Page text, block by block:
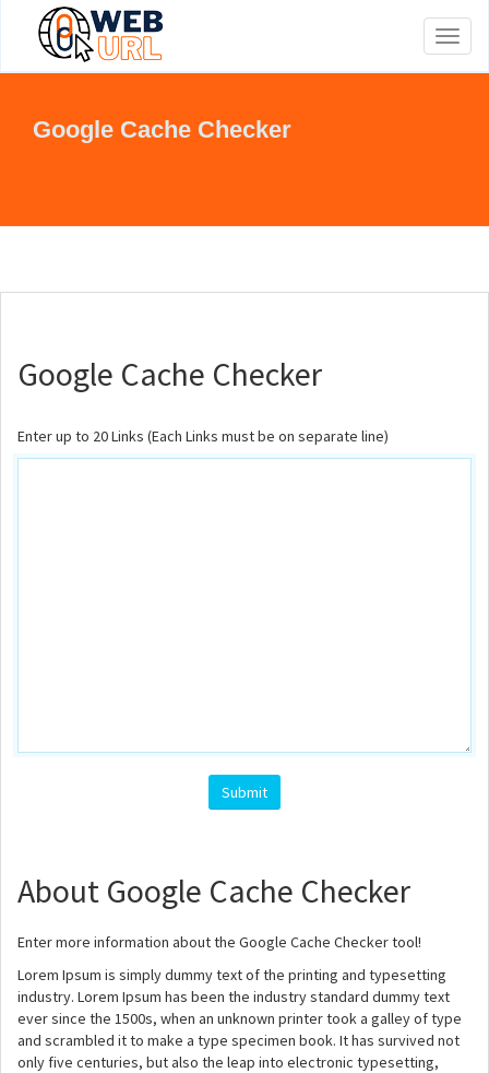
Google Cache Checker
Google Cache Checker
Enter up to 20 Links (Each Links must be on separate line)
Submit
About Google Cache Checker
Enter more information about the Google Cache Checker tool!
Lorem Ipsum is simply dummy text of the printing and typesetting
industry. Lorem Ipsum has been the industry standard dummy text
ever since the 1500s, when an unknown printer took a galley of type
and scrambled it to make a type specimen book. It has survived not
only five centuries, but also the leap into electronic typesetting,